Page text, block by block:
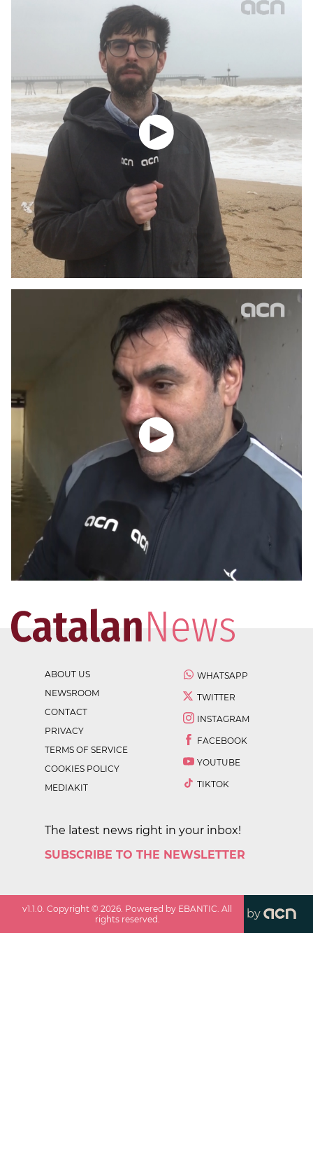
ABOUT US
NEWSROOM
CONTACT
PRIVACY
TERMS OF SERVICE
COOKIES POLICY
MEDIAKIT
WHATSAPP
TWITTER
INSTAGRAM
FACEBOOK
YOUTUBE
TIKTOK
The latest news right in your inbox!
SUBSCRIBE TO THE NEWSLETTER
v1.1.0 . Copyright ©2026 . Powered by EBANTIC. All
rights reserved.
by